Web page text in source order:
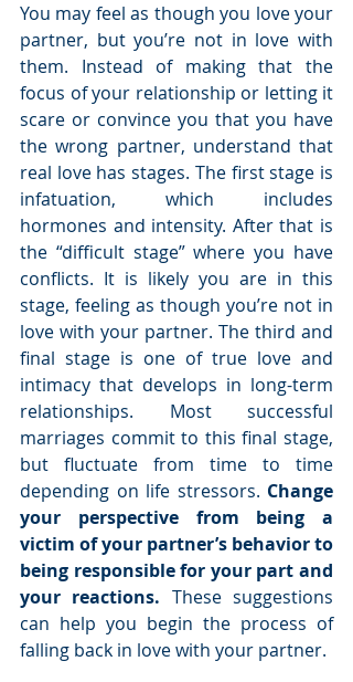
You may feel as though you love your
partner, but you’re not in love with
them. Instead of making that the
focus of your relationship or letting it
scare or convince you that you have
the wrong partner, understand that
real love has stages. The first stage is
infatuation, which includes
hormones and intensity. After that is
the “difficult stage” where you have
conflicts. It is likely you are in this
stage, feeling as though you’re not in
love with your partner. The third and
final stage is one of true love and
intimacy that develops in long-term
relationships. Most successful
marriages commit to this final stage,
but fluctuate from time to time
depending on life stressors. Change
your perspective from being a
victim of your partner’s behavior to
being responsible for your part and
your reactions. These suggestions
can help you begin the process of
falling back in love with your partner.